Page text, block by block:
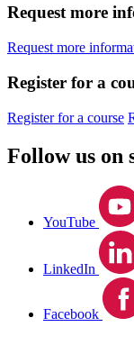
Request more
Request more
Register for a
Register for a course
Follow us on
YouTube
LinkedIn
Facebook